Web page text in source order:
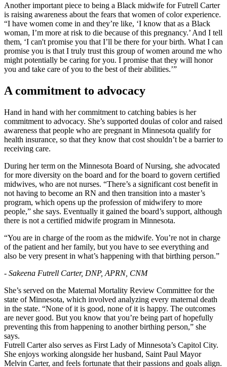
Another important piece to being a Black midwife for Futrell Carter
is raising awareness about the fears that women of color experience.
“I have women come in and they’re like, ‘I know that as a Black
woman, I’m more at risk to die because of this pregnancy.’ And I tell
them, ‘I can't promise you that I’ll be there for your birth. What I can
promise you is that I truly trust this group of women around me who
might potentially be caring for you. I promise that they will honor
you and take care of you to the best of their abilities.’”
A commitment to advocacy
Hand in hand with her commitment to catching babies is her
commitment to advocacy. She’s supported doulas of color and raised
awareness that people who are pregnant in Minnesota qualify for
health insurance, so that they know that cost shouldn’t be a barrier to
receiving care.
During her term on the Minnesota Board of Nursing, she advocated
for more diversity on the board and for the board to govern certified
midwives, who are not nurses. “There’s a significant cost benefit in
not having to become an RN and then transition into a master’s
program, which opens up the profession of midwifery to more
people,” she says. Eventually it gained the board’s support, although
there is not a certified midwife program in Minnesota.
“You are in charge of the room as the midwife. You’re not in charge
of the patient and her family, but you have to see everything and
also be very present in what’s happening with that birthing person.”
- Sakeena Futrell Carter, DNP, APRN, CNM
She’s served on the Maternal Mortality Review Committee for the
state of Minnesota, which involved analyzing every maternal death
in the state. “None of it is good, none of it is happy. The outcomes
are never good. But you know that you’re being part of hopefully
preventing this from happening to another birthing person,” she
says.
Futrell Carter also serves as First Lady of Minnesota’s Capitol City.
She enjoys working alongside her husband, Saint Paul Mayor
Melvin Carter, and feels fortunate that their passions and goals align.